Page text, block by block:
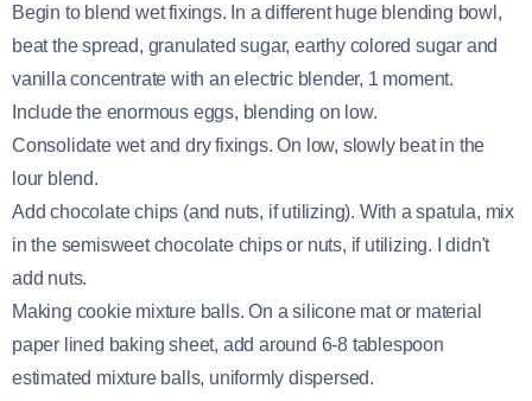
Begin to blend wet fixings. In a different huge blending bowl,
beat the spread, granulated sugar, earthy colored sugar and
vanilla concentrate with an electric blender, 1 moment.
Include the enormous eggs, blending on low.
Consolidate wet and dry fixings. On low, slowly beat in the
lour blend.
Add chocolate chips (and nuts, if utilizing). With a spatula, mix
in the semisweet chocolate chips or nuts, if utilizing. I didn't
add nuts.
Making cookie mixture balls. On a silicone mat or material
paper lined baking sheet, add around 6-8 tablespoon
estimated mixture balls, uniformly dispersed.